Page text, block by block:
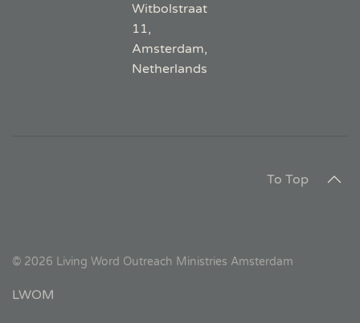
Witbolstraat
11,
Amsterdam,
Netherlands
To Top
© 2026 Living Word Outreach Ministries Amsterdam
LWOM